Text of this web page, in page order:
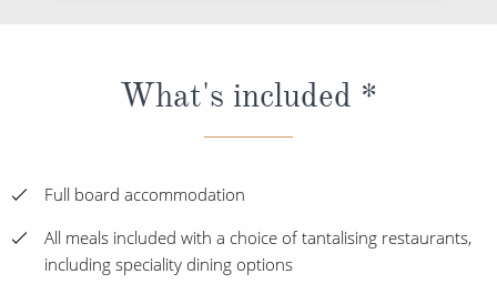
What's included *
Full board accommodation
All meals included with a choice of tantalising restaurants,
including speciality dining options